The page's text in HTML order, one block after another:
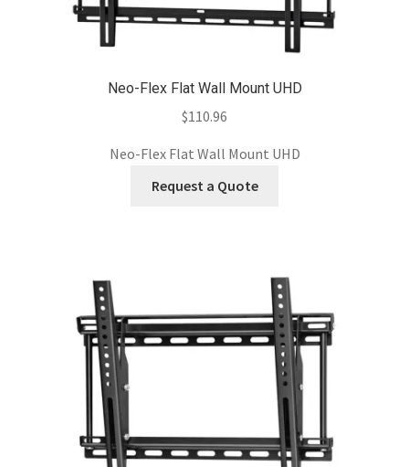
Neo-Flex Flat Wall Mount UHD
$110.96
Neo-Flex Flat Wall Mount UHD
Request a Quote